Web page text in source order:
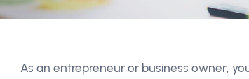
As an entrepreneur or business owner,